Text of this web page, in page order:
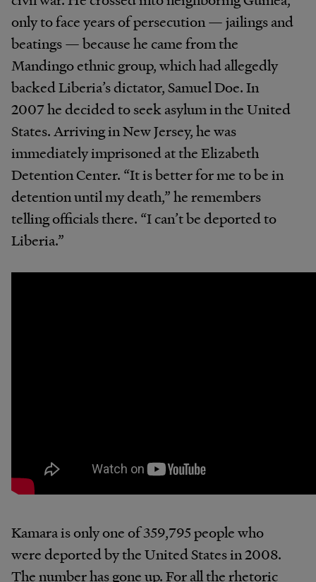
only to face years of persecution — jailings and
beatings — because he came from the
Mandingo ethnic group, which had allegedly
backed Liberia’s dictator, Samuel Doe. In
2007 he decided to seek asylum in the United
States. Arriving in New Jersey, he was
immediately imprisoned at the Elizabeth
Detention Center. “It is better for me to be in
detention until my death,” he remembers
telling officials there. “I can’t be deported to
Liberia.”
Kamara is only one of 359,795 people who
were deported by the United States in 2008.
The number has gone up. For all the rhetoric